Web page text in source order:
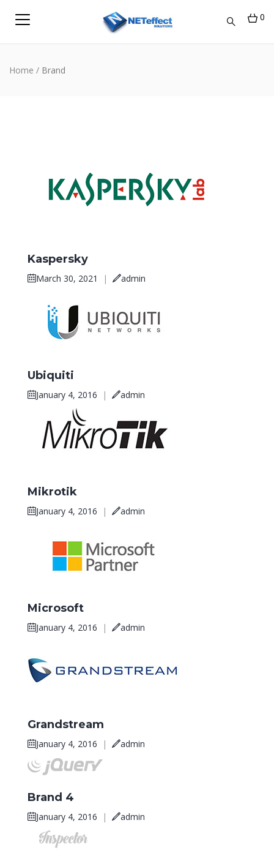
0
Home / Brand
Kaspersky
March 30, 2021 | admin
Ubiquiti
January 4, 2016 | admin
Mikrotik
January 4, 2016 | admin
Microsoft
January 4, 2016 | admin
Grandstream
January 4, 2016 | admin
Brand 4
January 4, 2016 | admin